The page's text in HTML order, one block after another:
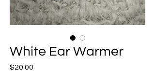
White Ear Warmer
$20.00